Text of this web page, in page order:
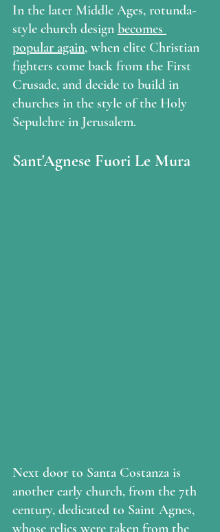
In the later Middle Ages, rotunda-
style church design becomes
popular again, when elite Christian
fighters come back from the First
Crusade, and decide to build in
churches in the style of the Holy
Sepulchre in Jerusalem.
Sant'Agnese Fuori Le Mura
Next door to Santa Costanza is
another early church, from the 7th
century, dedicated to Saint Agnes,